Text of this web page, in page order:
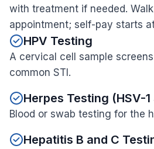
with treatment if needed.
appointment; self-pay starts
HPV Testing
A cervical cell sample
common STI.
Herpes Testing (HSV-1
Blood or swab testing for the
Hepatitis B and C